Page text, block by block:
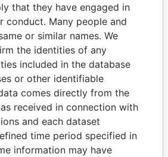
HORACIO CARTES
Former President
EXPLORE ALL
that they have engaged in
conduct. Many people and
or similar names. We
the identities of any
included in the database
or other identifiable
comes directly from the
received in connection with
and each dataset
time period specified in
information may have